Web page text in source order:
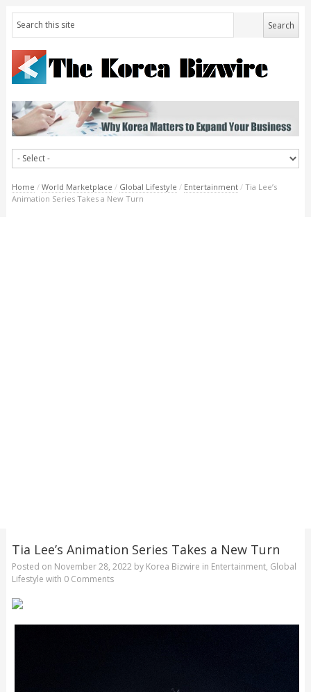
Home / World Marketplace / Global Lifestyle / Entertainment / Tia Lee’s
Animation Series Takes a New Turn
Tia Lee’s Animation Series Takes a New Turn
Posted on November 28, 2022by Korea Bizwire in Entertainment, Global
Lifestyle with 0 Comments